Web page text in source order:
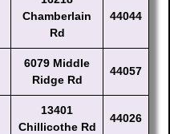
Chamberlain
Rd
44044
6079 Middle
Ridge Rd
44057
13401
Chillicothe Rd
44026